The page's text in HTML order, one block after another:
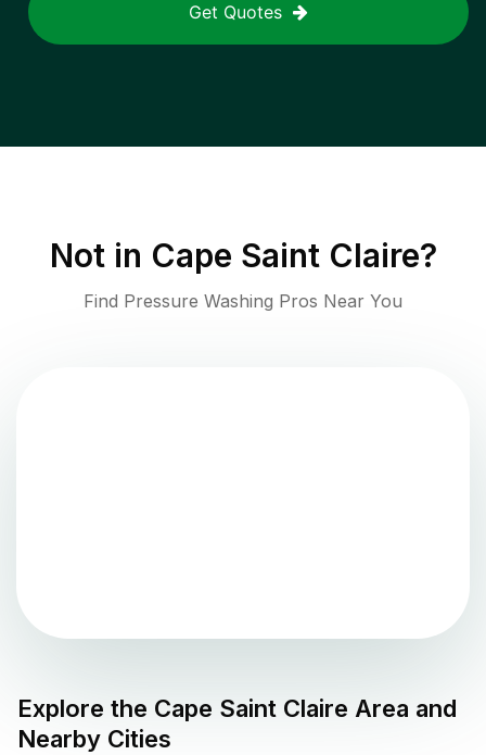
Get Quotes
Not in Cape Saint Claire?
Find Pressure Washing Pros Near You
Explore the Cape Saint Claire Area and
Nearby Cities